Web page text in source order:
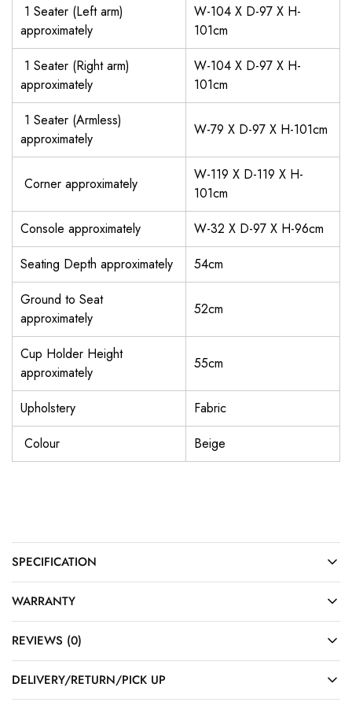
1 Seater (Left arm)
approximately
W-104 X D-97 X H-
101cm
1 Seater (Right arm)
approximately
W-104 X D-97 X H-
101cm
1 Seater (Armless)
approximately
W-79 X D-97 X H-101cm
Corner approximately
W-119 X D-119 X H-
101cm
Console approximately
W-32 X D-97 X H-96cm
Seating Depth approximately
54cm
Ground to Seat
approximately
52cm
Cup Holder Height
approximately
55cm
Upholstery
Fabric
Colour
Beige
SPECIFICATION
WARRANTY
REVIEWS (0)
DELIVERY/RETURN/PICK UP